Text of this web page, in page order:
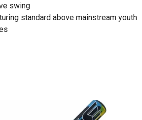
swing
standard above mainstream youth